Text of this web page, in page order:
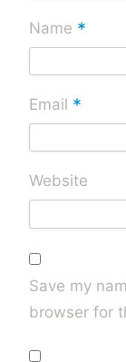
Name *
Email *
Website
Save my
browser for